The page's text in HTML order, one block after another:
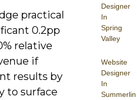
Designer
In
Spring
Valley
Website
Designer
In
Summerlin
practical
0.2pp
relative
if
results by
to surface